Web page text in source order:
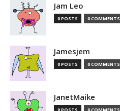
Jam Leo
0 POSTS 0 COMMENTS
Jamesjem
0 POSTS 0 COMMENTS
JanetMaike